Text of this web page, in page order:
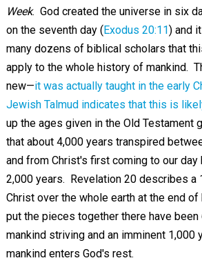
Week. God created the universe in six
on the seventh day (Exodus 20:11) and
many dozens of biblical scholars that
apply to the whole history of mankind.
new—it was actually taught in the early
Jewish Talmud indicates that this is
up the ages given in the Old Testament
that about 4,000 years transpired
and from Christ's first coming to our day
2,000 years. Revelation 20describes a
Christ over the whole earth at the end
put the pieces together there have
mankind striving and an imminent 1,000
mankind enters God's rest.